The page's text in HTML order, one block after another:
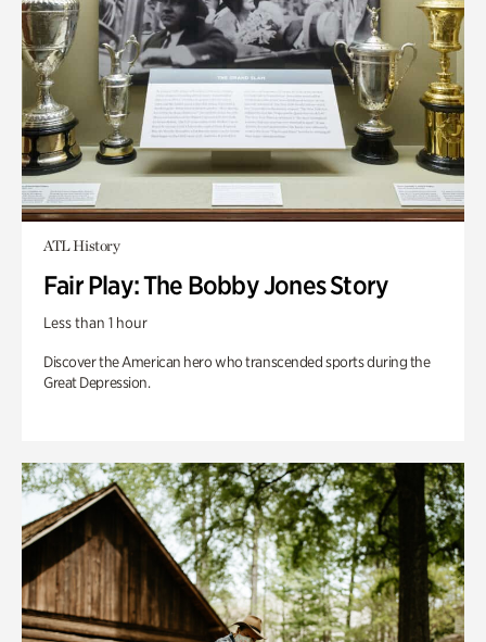
ATL History
Fair Play: The Bobby Jones Story
Less than 1 hour
Discover the American hero who transcended sports during the
Great Depression.